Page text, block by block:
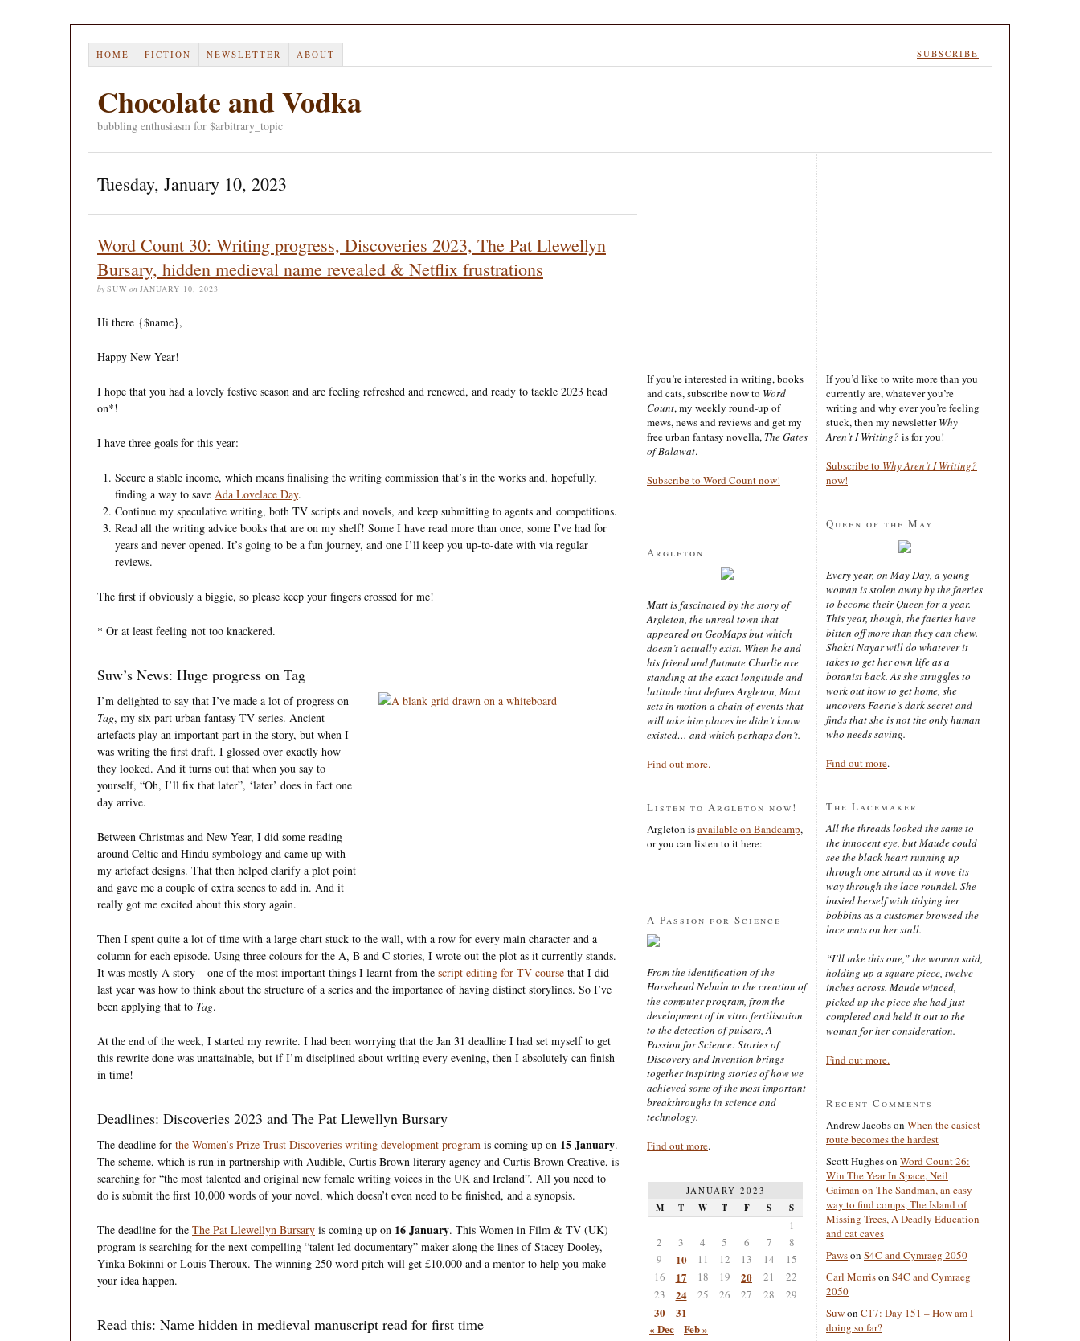
HOME FICTION NEWSLETTER ABOUT SUBSCRIBE
Chocolate and Vodka
bubbling enthusiasm for $arbitrary_topic
Tuesday, January 10, 2023
Word Count 30: Writing progress, Discoveries 2023, The Pat Llewellyn
Bursary, hidden medieval name revealed & Netflix frustrations
by SUW on JANUARY 10, 2023
Hi there {$name},
Happy New Year!
I hope that you had a lovely festive season and are feeling refreshed and renewed, and ready to tackle 2023 head
on*!
I have three goals for this year:
Secure a stable income, which means finalising the writing commission that’s in the works and, hopefully,
finding a way to save Ada Lovelace Day.
Continue my speculative writing, both TV scripts and novels, and keep submitting to agents and competitions.
Read all the writing advice books that are on my shelf! Some I have read more than once, some I’ve had for
years and never opened. It’s going to be a fun journey, and one I’ll keep you up-to-date with via regular
reviews.
The first if obviously a biggie, so please keep your fingers crossed for me!
* Or at least feeling not too knackered.
Suw’s News: Huge progress on Tag
I’m delighted to say that I’ve made a lot of progress on
Tag, my six part urban fantasy TV series. Ancient
artefacts play an important part in the story, but when I
was writing the first draft, I glossed over exactly how
they looked. And it turns out that when you say to
yourself, “Oh, I’ll fix that later”, ‘later’ does in fact one
day arrive.
Between Christmas and New Year, I did some reading
around Celtic and Hindu symbology and came up with
my artefact designs. That then helped clarify a plot point
and gave me a couple of extra scenes to add in. And it
really got me excited about this story again.
Then I spent quite a lot of time with a large chart stuck to the wall, with a row for every main character and a
column for each episode. Using three colours for the A, B and C stories, I wrote out the plot as it currently stands.
It was mostly A story – one of the most important things I learnt from the script editing for TV course that I did
last year was how to think about the structure of a series and the importance of having distinct storylines. So I’ve
been applying that to Tag.
At the end of the week, I started my rewrite. I had been worrying that the Jan 31 deadline I had set myself to get
this rewrite done was unattainable, but if I’m disciplined about writing every evening, then I absolutely can finish
in time!
Deadlines: Discoveries 2023 and The Pat Llewellyn Bursary
The deadline for the Women’s Prize Trust Discoveries writing development program is coming up on 15 January.
The scheme, which is run in partnership with Audible, Curtis Brown literary agency and Curtis Brown Creative, is
searching for “the most talented and original new female writing voices in the UK and Ireland”. All you need to
do is submit the first 10,000 words of your novel, which doesn’t even need to be finished, and a synopsis.
The deadline for the The Pat Llewellyn Bursary is coming up on 16 January. This Women in Film & TV (UK)
program is searching for the next compelling “talent led documentary” maker along the lines of Stacey Dooley,
Yinka Bokinni or Louis Theroux. The winning 250 word pitch will get £10,000 and a mentor to help you make
your idea happen.
Read this: Name hidden in medieval manuscript read for first time
If you’re interested in writing, books
and cats, subscribe now to Word
Count, my weekly round-up of
mews, news and reviews and get my
free urban fantasy novella, The Gates
of Balawat.
Subscribe to Word Count now!
Argleton
Matt is fascinated by the story of
Argleton, the unreal town that
appeared on GeoMaps but which
doesn’t actually exist. When he and
his friend and flatmate Charlie are
standing at the exact longitude and
latitude that defines Argleton, Matt
sets in motion a chain of events that
will take him places he didn’t know
existed… and which perhaps don’t.
Find out more.
Listen to Argleton now!
Argleton isavailable on Bandcamp,
or you can listen to it here:
A Passion for Science
From the identification of the
Horsehead Nebula to the creation of
the computer program, from the
development of in vitro fertilisation
to the detection of pulsars, A
Passion for Science: Stories of
Discovery and Invention brings
together inspiring stories of how we
achieved some of the most important
breakthroughs in science and
technology.
Find out more.
JANUARY 2023
M T W T F S S
1
2
3 4 5 6 7
8
9
10 11 12 13 14
15
16
17 18 19 20 21
22
23
24 25 26 27 28 29
30
31
« Dec
Feb »
If you’d like to write more than you
currently are, whatever you’re
writing and why ever you’re feeling
stuck, then my newsletterWhy
Aren’t I Writing? is for you!
Subscribe to Why Aren’t I Writing?
now!
Queen of the May
Every year, on May Day, a young
woman is stolen away by the faeries
to become their Queen for a year.
This year, though, the faeries have
bitten off more than they can chew.
Shakti Nayar will do whatever it
takes to get her own life as a
botanist back. As she struggles to
work out how to get home, she
uncovers Faerie’s dark secret and
finds that she is not the only human
who needs saving.
Find out more.
The Lacemaker
All the threads looked the same to
the innocent eye, but Maude could
see the black heart running up
through one strand as it wove its
way through the lace roundel. She
busied herself with tidying her
bobbins as a customer browsed the
lace mats on her stall.
“I’ll take this one,” the woman said,
holding up a square piece, twelve
inches across. Maude winced,
picked up the piece she had just
completed and held it out to the
woman for her consideration.
Find out more.
Recent Comments
Andrew Jacobson When the easiest
route becomes the hardest
Scott Hugheson Word Count 26:
Win The Year In Space, Neil
Gaiman on The Sandman, an easy
way to find comps, The Island of
Missing Trees, A Deadly Education
and cat caves
Pawson S4C and Cymraeg 2050
Carl Morrison S4C and Cymraeg
2050
Suwon C17: Day 151 – How am I
doing so far?